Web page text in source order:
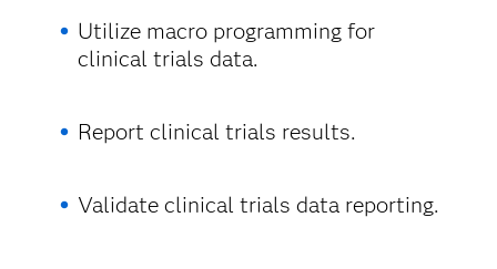
Utilize macro programming for
clinical trials data.
Report clinical trials results.
Validate clinical trials data reporting.